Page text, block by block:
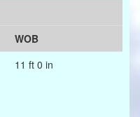
WOB
11 ft 0 in